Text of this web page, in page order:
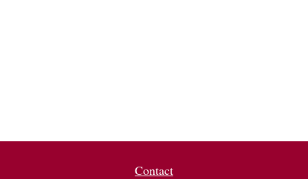
Contact